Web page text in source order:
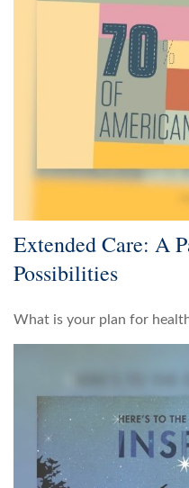
Extended Care: A
Possibilities
What is your plan for